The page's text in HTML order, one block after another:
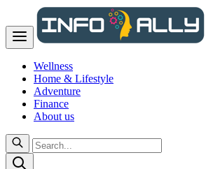
Wellness
Home & Lifestyle
Adventure
Finance
About us